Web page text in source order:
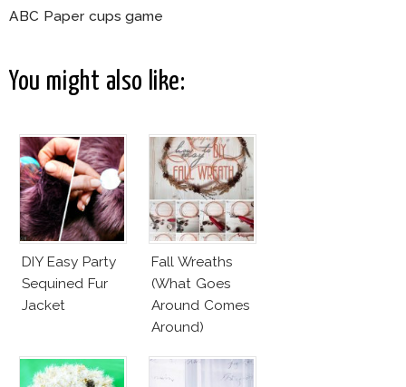
ABC Paper cups game
You might also like:
DIY Easy Party
Sequined Fur
Jacket
Fall Wreaths
(What Goes
Around Comes
Around)